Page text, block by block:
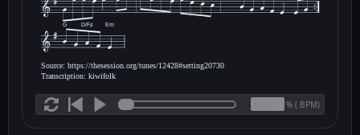
G D/F♯ Em
Source: https://thesession.org/tunes/12428#setting20730
Transcription: kiwifolk
% ( BPM)